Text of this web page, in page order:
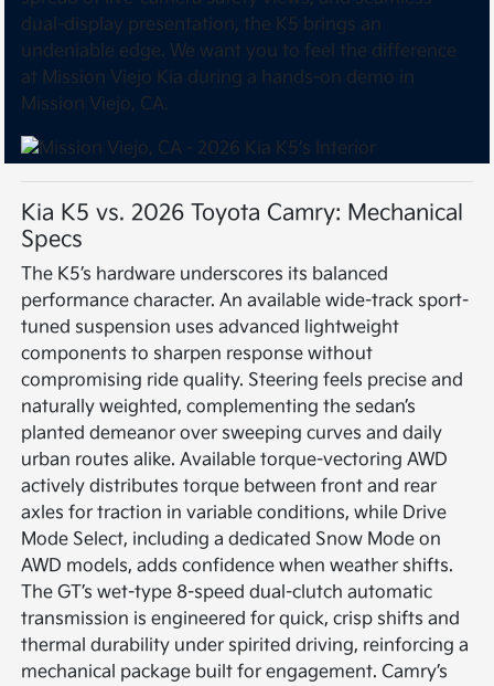
dual-display presentation, the K5 brings an
undeniable edge. We want you to feel the difference
at Mission Viejo Kia during a hands-on demo in
Mission Viejo, CA.
Kia K5 vs. 2026 Toyota Camry: Mechanical
Specs
The K5’s hardware underscores its balanced
performance character. An available wide-track sport-
tuned suspension uses advanced lightweight
components to sharpen response without
compromising ride quality. Steering feels precise and
naturally weighted, complementing the sedan’s
planted demeanor over sweeping curves and daily
urban routes alike. Available torque-vectoring AWD
actively distributes torque between front and rear
axles for traction in variable conditions, while Drive
Mode Select, including a dedicated Snow Mode on
AWD models, adds confidence when weather shifts.
The GT’s wet-type 8-speed dual-clutch automatic
transmission is engineered for quick, crisp shifts and
thermal durability under spirited driving, reinforcing a
mechanical package built for engagement. Camry’s